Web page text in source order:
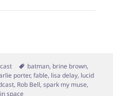
Tags
batman, brine brown,
porter,fable, lisa delay, lucid
, Rob Bell,spark my muse,
space